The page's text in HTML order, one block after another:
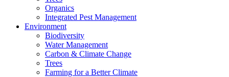
Organics
Integrated Pest Management
Environment
Biodiversity
Water Management
Carbon & Climate Change
Trees
Farming for a Better Climate